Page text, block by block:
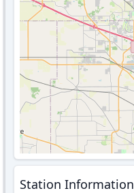
Station Information